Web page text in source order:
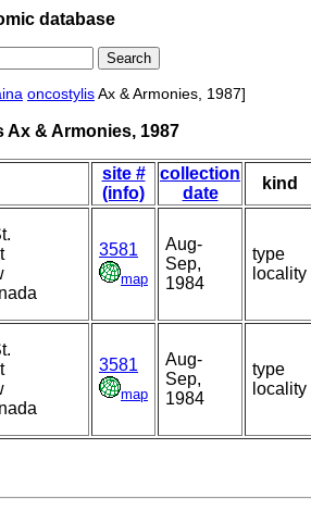
database
oncostylisAx & Armonies, 1987]
& Armonies, 1987
site #
(info)
collection
date
kind
3581
map
Aug-
Sep,
1984
type
locality
3581
map
Aug-
Sep,
1984
type
locality